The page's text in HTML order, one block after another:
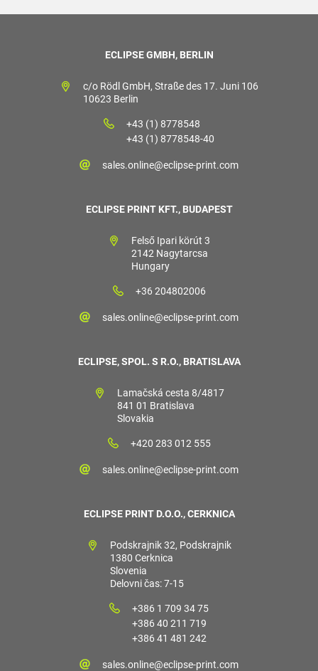
ECLIPSE GMBH, BERLIN
c/o Rödl GmbH, Straße des 17. Juni 106
10623 Berlin
+43 (1) 8778548
+43 (1) 8778548-40
sales.online@eclipse-print.com
ECLIPSE PRINT KFT., BUDAPEST
Felső Ipari körút 3
2142 Nagytarcsa
Hungary
+36 204802006
sales.online@eclipse-print.com
ECLIPSE, SPOL. S R.O., BRATISLAVA
Lamačská cesta 8/4817
841 01 Bratislava
Slovakia
+420 283 012 555
sales.online@eclipse-print.com
ECLIPSE PRINT D.O.O., CERKNICA
Podskrajnik 32, Podskrajnik
1380 Cerknica
Slovenia
Delovni čas: 7-15
+386 1 709 34 75
+386 40 211 719
+386 41 481 242
sales.online@eclipse-print.com